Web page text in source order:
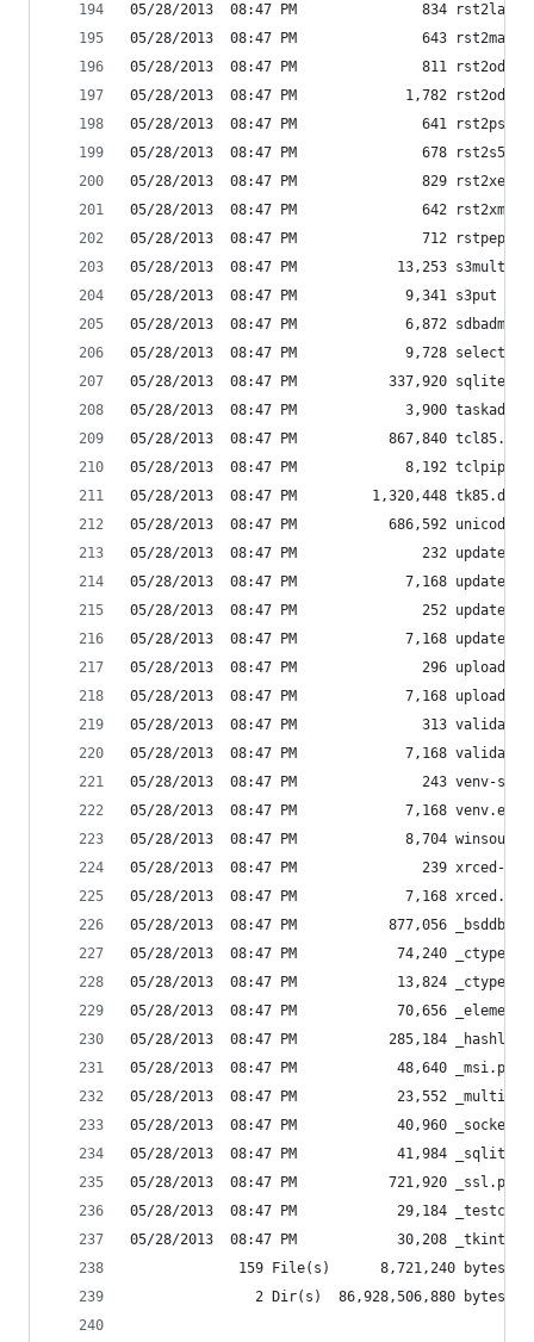
05/28/2013  08:47 PM               834
05/28/2013  08:47 PM               643
05/28/2013  08:47 PM               811
05/28/2013  08:47 PM             1,782
05/28/2013  08:47 PM               641
05/28/2013  08:47 PM               678 rst2s5.py
05/28/2013  08:47 PM               829
05/28/2013  08:47 PM               642
05/28/2013  08:47 PM               712
05/28/2013  08:47 PM            13,253
05/28/2013  08:47 PM             9,341 s3put
05/28/2013  08:47 PM             6,872 sdbadmin
05/28/2013  08:47 PM             9,728
05/28/2013  08:47 PM           337,920
05/28/2013  08:47 PM             3,900 taskadmin
05/28/2013  08:47 PM           867,840 tcl85.dll
05/28/2013  08:47 PM             8,192
05/28/2013  08:47 PM         1,320,448 tk85.dll
05/28/2013  08:47 PM           686,592
05/28/2013  08:47 PM               232 update-
05/28/2013  08:47 PM             7,168 update-
05/28/2013  08:47 PM               252
05/28/2013  08:47 PM             7,168
05/28/2013  08:47 PM               296
05/28/2013  08:47 PM             7,168
05/28/2013  08:47 PM               313
05/28/2013  08:47 PM             7,168
05/28/2013  08:47 PM               243 venv-
05/28/2013  08:47 PM             7,168 venv.exe
05/28/2013  08:47 PM             8,704
05/28/2013  08:47 PM               239 xrced-
05/28/2013  08:47 PM             7,168 xrced.exe
05/28/2013  08:47 PM           877,056
05/28/2013  08:47 PM            74,240
05/28/2013  08:47 PM            13,824
05/28/2013  08:47 PM            70,656
05/28/2013  08:47 PM           285,184
05/28/2013  08:47 PM            48,640 _msi.pyd
05/28/2013  08:47 PM            23,552
05/28/2013  08:47 PM            40,960
05/28/2013  08:47 PM            41,984
05/28/2013  08:47 PM           721,920 _ssl.pyd
05/28/2013  08:47 PM            29,184
05/28/2013  08:47 PM            30,208
             159 File(s)      8,721,240 bytes
2 Dir(s)  86,928,506,880 bytes